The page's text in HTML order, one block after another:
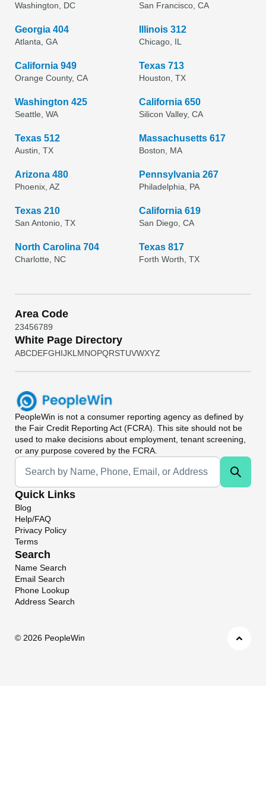
Washington, DC San Francisco, CA
Georgia 404
Atlanta, GA
Illinois 312
Chicago, IL
California 949
Orange County, CA
Texas 713
Houston, TX
Washington 425
Seattle, WA
California 650
Silicon Valley, CA
Texas 512
Austin, TX
Massachusetts 617
Boston, MA
Arizona 480
Phoenix, AZ
Pennsylvania 267
Philadelphia, PA
Texas 210
San Antonio, TX
California 619
San Diego, CA
North Carolina 704
Charlotte, NC
Texas 817
Forth Worth, TX
Area Code
23456789
White Page Directory
ABCDEFGHIJKL MNOPQRSTUVWXYZ
PeopleWin is not a consumer reporting agency as defined by
the Fair Credit Reporting Act (FCRA). This site should not be
used to make decisions about employment, tenant screening,
or any purpose covered by the FCRA.
Universal Search
Quick Links
Blog
Help/FAQ
Privacy Policy
Terms
Search
Name Search
Email Search
Phone Lookup
Address Search
© 2026 PeopleWin